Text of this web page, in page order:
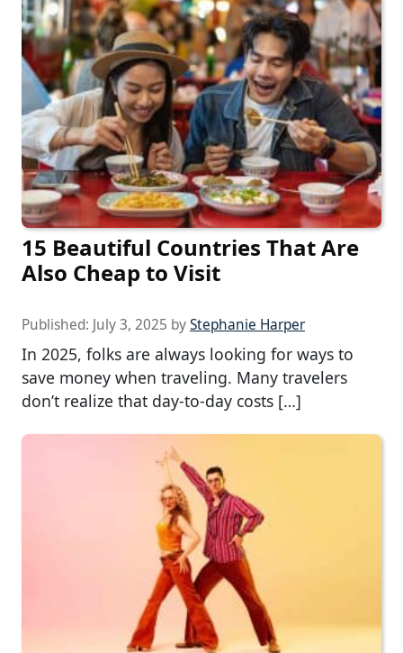
15 Beautiful Countries That Are
Also Cheap to Visit
Published: July 3, 2025 byStephanie Harper
In 2025, folks are always looking for ways to
save money when traveling. Many travelers
don’t realize that day-to-day costs […]